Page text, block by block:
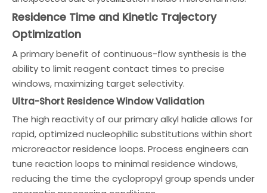
Residence Time and Kinetic Trajectory
Optimization
A primary benefit of continuous-flow synthesis is the
ability to limit reagent contact times to precise
windows, maximizing target selectivity.
Ultra-Short Residence Window Validation
The high reactivity of our primary alkyl halide allows for
rapid, optimized nucleophilic substitutions within short
microreactor residence loops. Process engineers can
tune reaction loops to minimal residence windows,
reducing the time the cyclopropyl group spends under